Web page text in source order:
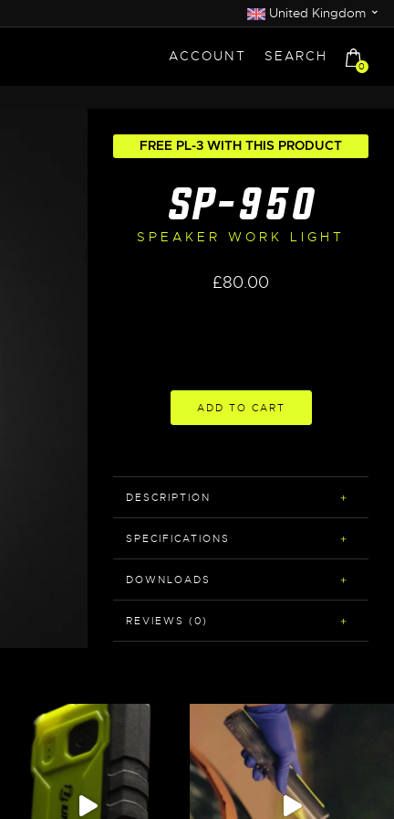
United Kingdom ⌄
ACCOUNT SEARCH
0
FREE PL-3 WITH THIS PRODUCT
SP-950
SPEAKER WORK LIGHT
£80.00
ADD TO CART
DESCRIPTION
SPECIFICATIONS
DOWNLOADS
REVIEWS (0)